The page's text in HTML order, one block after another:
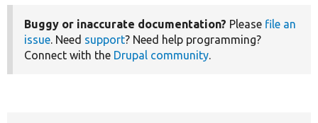
Buggy or inaccurate documentation? Please file an
issue. Need support? Need help programming?
Connect with the Drupal community.